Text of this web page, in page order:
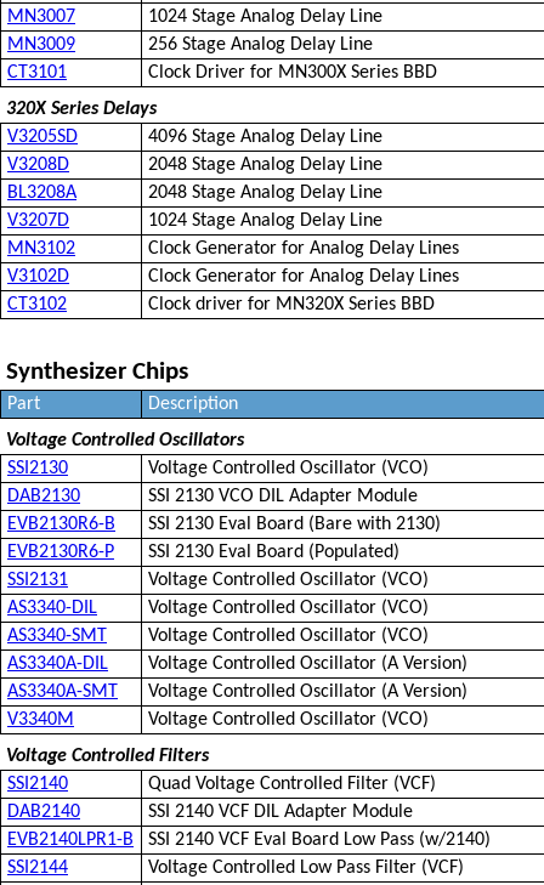
MN3007
1024 Stage Analog Delay Line
MN3009
256 Stage Analog Delay Line
CT3101
Clock Driver for MN300X Series BBD
320X Series Delays
V3205SD
4096 Stage Analog Delay Line
V3208D
2048 Stage Analog Delay Line
BL3208A
2048 Stage Analog Delay Line
V3207D
1024 Stage Analog Delay Line
MN3102
Clock Generator for Analog Delay Lines
V3102D
Clock Generator for Analog Delay Lines
CT3102
Clock driver for MN320X Series BBD
Synthesizer Chips
Part
Description
Voltage Controlled Oscillators
SSI2130
Voltage Controlled Oscillator (VCO)
DAB2130
SSI 2130 VCO DIL Adapter Module
EVB2130R6-B
SSI 2130 Eval Board (Bare with 2130)
EVB2130R6-P
SSI 2130 Eval Board (Populated)
SSI2131
Voltage Controlled Oscillator (VCO)
AS3340-DIL
Voltage Controlled Oscillator (VCO)
AS3340-SMT
Voltage Controlled Oscillator (VCO)
AS3340A-DIL
Voltage Controlled Oscillator (A Version)
AS3340A-SMT
Voltage Controlled Oscillator (A Version)
V3340M
Voltage Controlled Oscillator (VCO)
Voltage Controlled Filters
SSI2140
Quad Voltage Controlled Filter (VCF)
DAB2140
SSI 2140 VCF DIL Adapter Module
EVB2140LPR1-B
SSI 2140 VCF Eval Board Low Pass (w/2140)
SSI2144
Voltage Controlled Low Pass Filter (VCF)